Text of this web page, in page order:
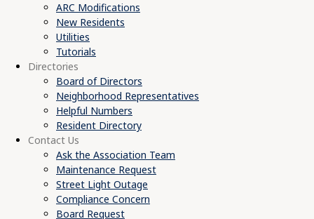
ARC Modifications
New Residents
Utilities
Tutorials
Directories
Board of Directors
Neighborhood Representatives
Helpful Numbers
Resident Directory
Contact Us
Ask the Association Team
Maintenance Request
Street Light Outage
Compliance Concern
Board Request